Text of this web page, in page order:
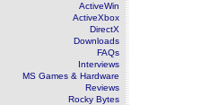
ActiveWin
ActiveXbox
DirectX
Downloads
FAQs
Interviews
MS Games & Hardware
Reviews
Rocky Bytes